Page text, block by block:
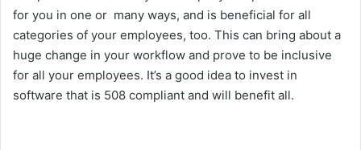
for you in one or many ways, and is beneficial for all
categories of your employees, too. This can bring about a
huge change in your workflow and prove to be inclusive
for all your employees. It’s a good idea to invest in
software that is 508 compliant and will benefit all.